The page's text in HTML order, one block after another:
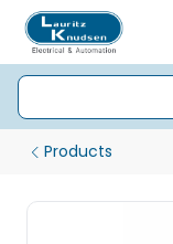
Products